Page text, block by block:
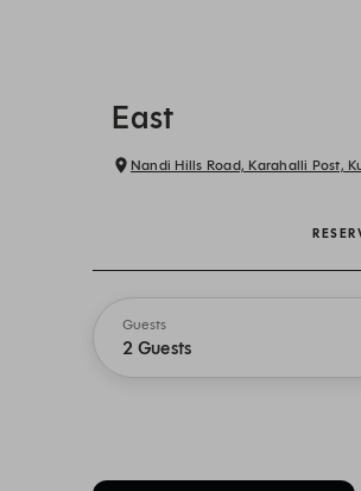
East
Nandi Hills Road, Karahalli Post,
Guests
2 Guests